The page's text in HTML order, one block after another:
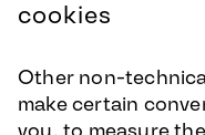
cookies
Other non-
make certain